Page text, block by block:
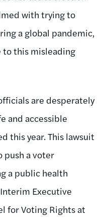
with trying to
a global pandemic,
to this misleading
are desperately
and accessible
this year. This lawsuit
push a voter
a public health
Executive
for Voting Rights at